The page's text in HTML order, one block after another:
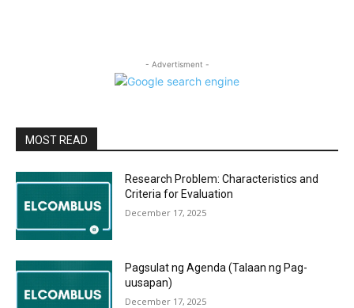
- Advertisment -
MOST READ
Research Problem: Characteristics and
Criteria for Evaluation
December 17, 2025
Pagsulat ng Agenda (Talaan ng Pag-
uusapan)
December 17, 2025